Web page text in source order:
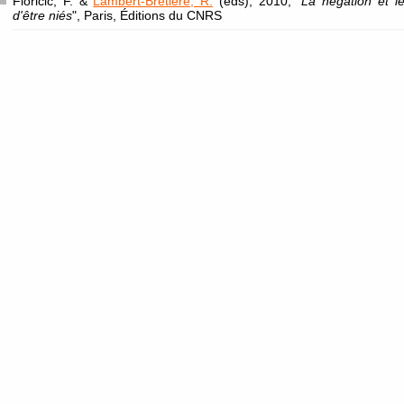
d'être niés", Paris, Éditions du CNRS